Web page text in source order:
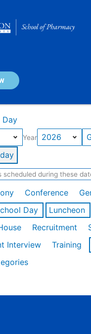
Events
Day
Year
scheduled during these
Conference
Day
Luncheon
Recruitment
Interview
Training